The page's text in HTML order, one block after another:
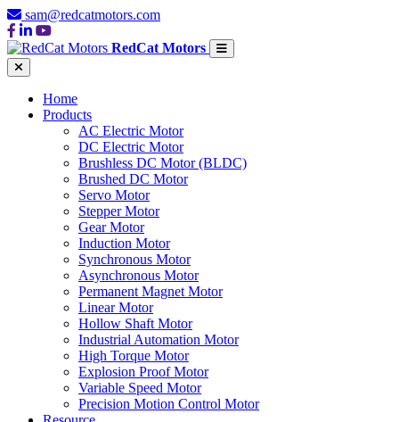
sam@redcatmotors.com
RedCat Motors
Home
Products
AC Electric Motor
DC Electric Motor
Brushless DC Motor (BLDC)
Brushed DC Motor
Servo Motor
Stepper Motor
Gear Motor
Induction Motor
Synchronous Motor
Asynchronous Motor
Permanent Magnet Motor
Linear Motor
Hollow Shaft Motor
Industrial Automation Motor
High Torque Motor
Explosion Proof Motor
Variable Speed Motor
Precision Motion Control Motor